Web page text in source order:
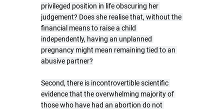
privileged position in life obscuring her
judgement? Does she realise that, without the
financial means to raise a child
independently, having an unplanned
pregnancy might mean remaining tied to an
abusive partner?
Second, there is incontrovertible scientific
evidence that the overwhelming majority of
those who have had an abortion do not